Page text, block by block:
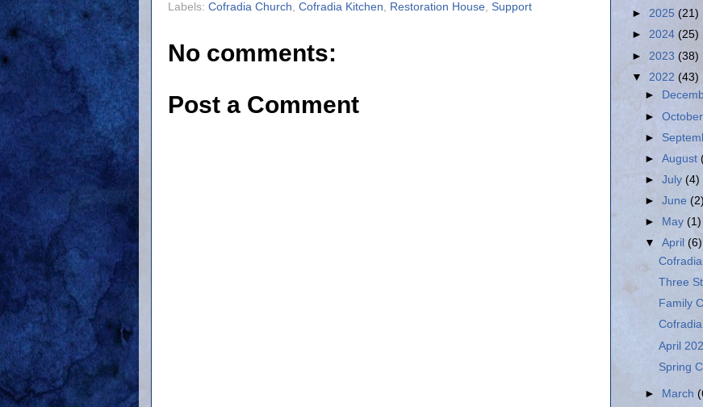
Labels: Cofradia Church, Cofradia Kitchen, Restoration House, Support
No comments:
Post a Comment
► 2025 (21)
► 2024 (25)
► 2023 (38)
▼ 2022 (43)
►
►
►
►August
►July(4)
►June(2)
►
May(1)
▼April(6)
Three
Family
April
Spring
► March